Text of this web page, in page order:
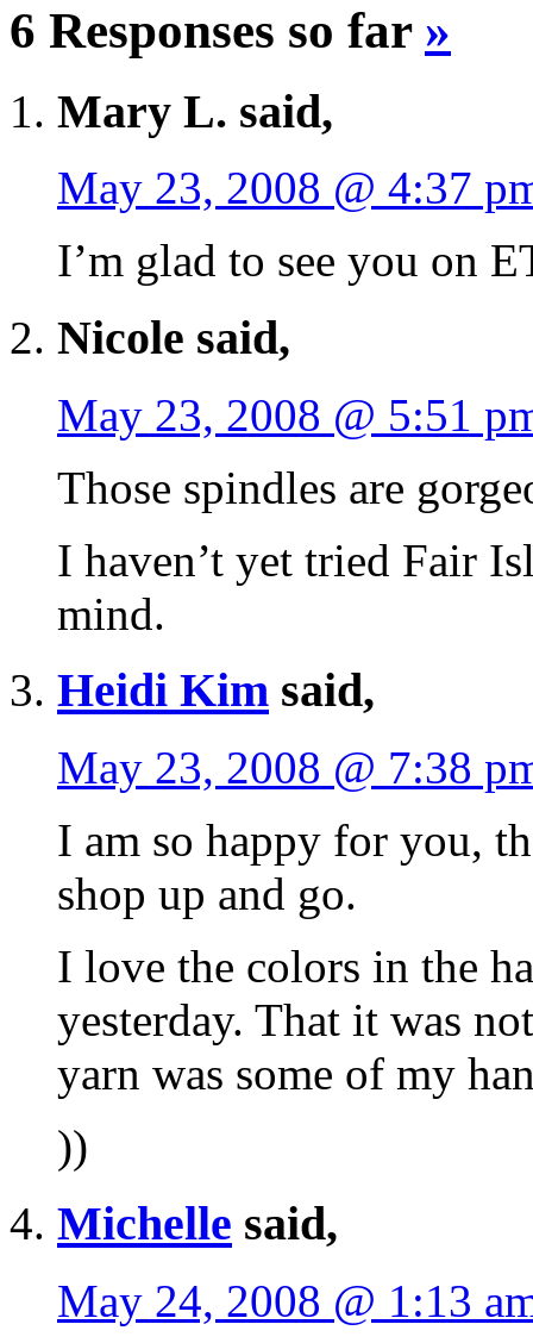
6 Responses so far »
Mary L. said,
May 23, 2008 @ 4:37
I’m glad to see you on
Nicole said,
May 23, 2008 @ 5:51
Those spindles are
I haven’t yet tried Fair
mind.
Heidi Kim said,
May 23, 2008 @ 7:38
I am so happy for you,
shop up and go.
I love the colors in the
yesterday. That it was
yarn was some of my
))
Michelle said,
May 24, 2008 @ 1:13